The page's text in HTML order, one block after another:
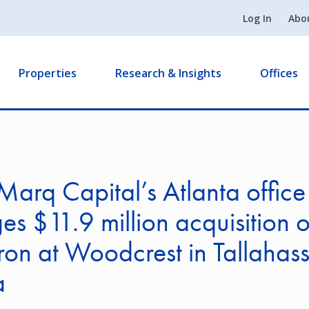
Log In
Properties Research & Insights Offices
Capital’s Atlanta office
$11.9 million acquisition
at Woodcrest in